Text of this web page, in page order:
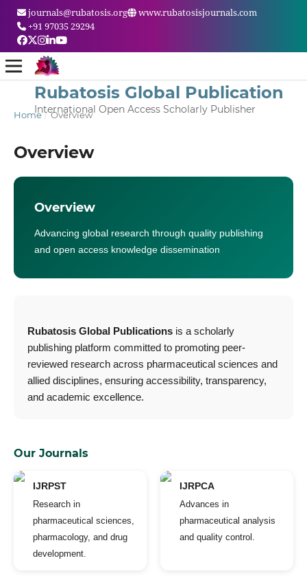
journals@rubatosis.org
www.rubatosisjournals.com
+91 97035 29294
Rubatosis Global Publication
International Open Access Scholarly Publisher
Home / Overview
Overview
Overview
Advancing global research through quality publishing
and open access knowledge dissemination
Rubatosis Global Publicationsis a scholarly
publishing platform committed to promoting peer-
reviewed research across pharmaceutical sciences and
allied disciplines, ensuring accessibility, transparency,
and academic excellence.
Our Journals
IJRPST
Research in
pharmaceutical sciences,
pharmacology, and drug
development.
IJRPCA
Advances in
pharmaceutical analysis
and quality control.